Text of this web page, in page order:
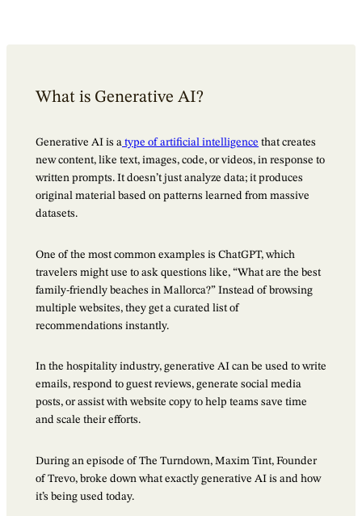
What is Generative AI?
Generative AI is a type of artificial intelligence that creates
new content, like text, images, code, or videos, in response to
written prompts. It doesn’t just analyze data; it produces
original material based on patterns learned from massive
datasets.
One of the most common examples is ChatGPT, which
travelers might use to ask questions like, “What are the best
family-friendly beaches in Mallorca?” Instead of browsing
multiple websites, they get a curated list of
recommendations instantly.
In the hospitality industry, generative AI can be used to write
emails, respond to guest reviews, generate social media
posts, or assist with website copy to help teams save time
and scale their efforts.
During an episode of The Turndown, Maxim Tint, Founder
of Trevo, broke down what exactly generative AI is and how
it’s being used today.